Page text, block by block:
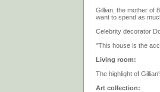
Gillian, the mother of
want to spend as
Celebrity decorator
"This house is the
Living room:
The highlight of
Art collection: